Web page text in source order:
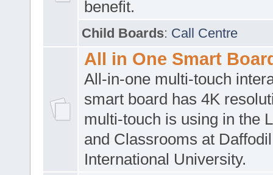
benefit.
Child Boards: Call Centre
All in One Smart
All-in-one multi-touch
smart board has 4K
multi-touch is using in the
and Classrooms at Daffodil
International University.